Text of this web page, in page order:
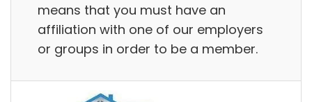
means that you must have an
affiliation with one of our employers
or groups in order to be a member.